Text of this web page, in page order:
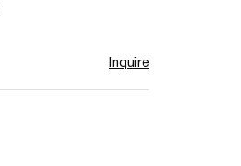
Inquire